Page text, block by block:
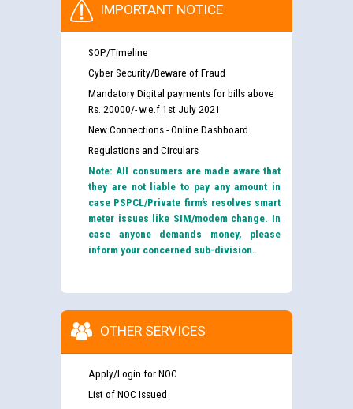
IMPORTANT NOTICE
SOP/Timeline
Cyber Security/Beware of Fraud
Mandatory Digital payments for bills above
Rs. 20000/- w.e.f 1st July 2021
New Connections - Online Dashboard
Regulations and Circulars
Note: All consumers are made aware that
they are not liable to pay any amount in
case PSPCL/Private firm’s resolves smart
meter issues like SIM/modem change. In
case anyone demands money, please
inform your concerned sub-division.
OTHER SERVICES
Apply/Login for NOC
List of NOC Issued